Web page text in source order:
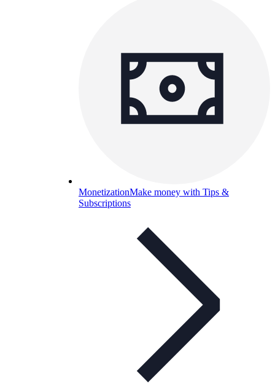
MonetizationMake money with Tips &
Subscriptions